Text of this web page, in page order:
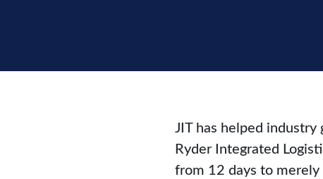
JIT has helped
Ryder Integrated
from 12 days to merely